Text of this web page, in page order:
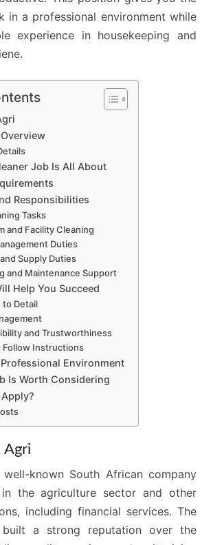
in a professional environment while
experience in housekeeping and
Job Is All About
Responsibilities
Tasks
and Facility Cleaning
Duties
Supply Duties
and Maintenance Support
Help You Succeed
Detail
and Trustworthiness
Follow Instructions
Environment
Is Worth Considering
Agri
known South African company
the agriculture sector and other
including financial services. The
built a strong reputation over the